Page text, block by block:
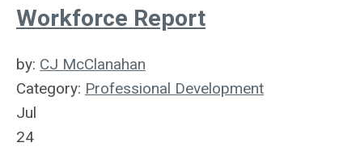
Workforce Report
by: CJ McClanahan
Category: Professional Development
Jul
24